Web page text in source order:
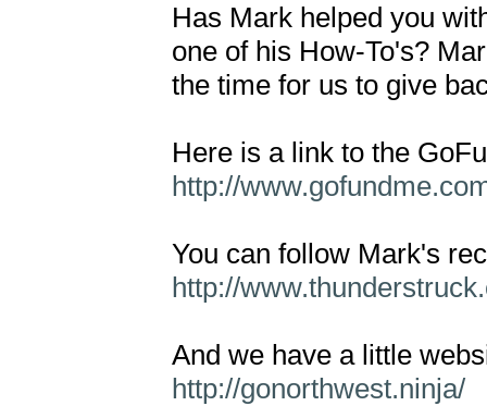
Has Mark helped you
one of his How-To's?
the time for us to give
http://
http://
http://gonorthwest.ninja/